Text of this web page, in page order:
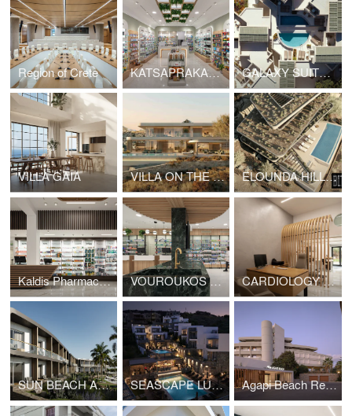
Region of Crete KATSAPRAKAKI MARIA PHARMACY GALAXY SUITES BOUTIQUE RESORT HOTEL
VILLA GAIA VILLA ON THE EDGE - ELOUNDA ELOUNDA HILLS VILLAS
Kaldis Pharmacy Sitia VOUROUKOS PHARMACY CARDIOLOGY CLINIC
SUN BEACH ALLSUN SEASCAPE LUXURY RESORT Agapi Beach Resort